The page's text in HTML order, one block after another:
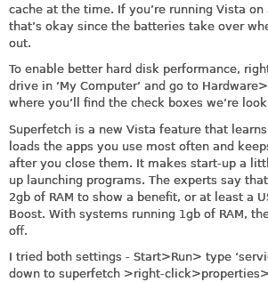
cache at the time. If you’re running Vista on
that’s okay since the batteries take over
out.
To enable better hard disk performance,
drive in ‘My Computer’ and go to
where you’ll find the check boxes we’re
Superfetch is a new Vista feature that
loads the apps you use most often and
after you close them. It makes start-up a
up launching programs. The experts say
2gb of RAM to show a benefit, or at least a
Boost. With systems running 1gb of RAM,
off.
I tried both settings - Start>Run> type ‘
down to superfetch >right-